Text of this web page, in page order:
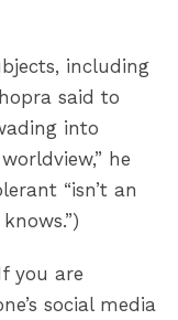
including
said to
into
he
“isn’t an
you are
social media